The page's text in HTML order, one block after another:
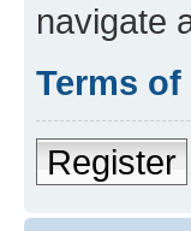
navigate
Terms of
Register